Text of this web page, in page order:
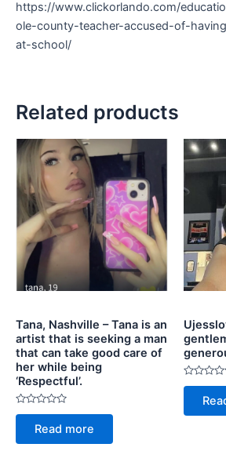
https://www.clickorlando.com/
ole-county-teacher-accused-of-
at-school/
Related products
Tana, Nashville – Tana is an
artist that is seeking a man
that can take good care of
her while being
‘Respectful’.
Rated
of
Read more
Rated
of